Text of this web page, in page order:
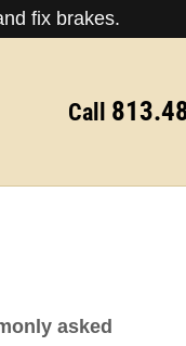
fix brakes.
Call
asked